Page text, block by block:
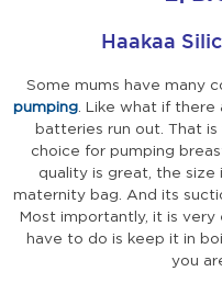
Haakaa
Some mums have many
pumping. Like what if there
batteries run out. That
choice for pumping
quality is great, the
maternity bag. And its
Most importantly, it is very
have to do is keep it in
you